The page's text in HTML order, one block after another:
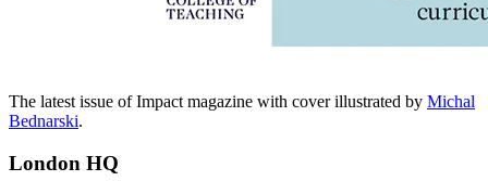
The latest issue of Impact magazine with cover illustrated by Michal
Bednarski.
London HQ